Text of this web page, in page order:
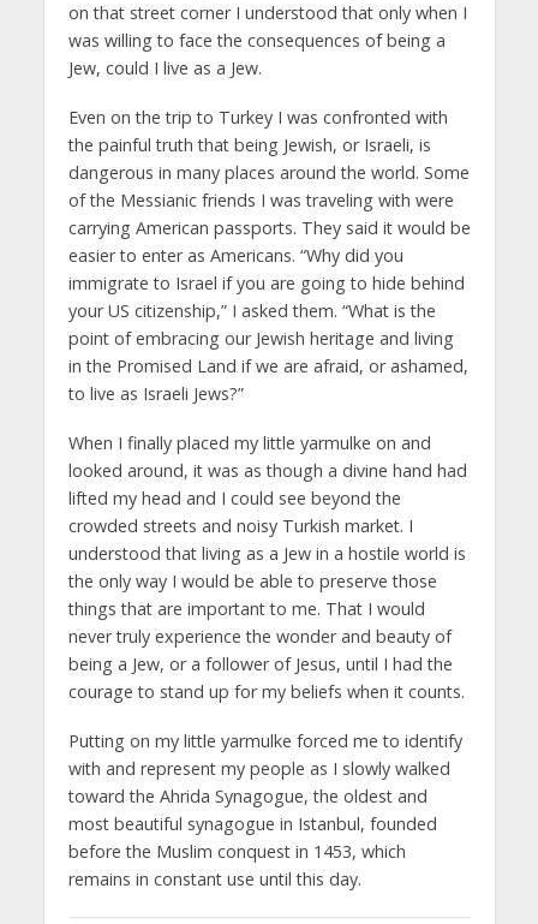
on that street corner I understood that only when I
was willing to face the consequences of being a
Jew, could I live as a Jew.
Even on the trip to Turkey I was confronted with
the painful truth that being Jewish, or Israeli, is
dangerous in many places around the world. Some
of the Messianic friends I was traveling with were
carrying American passports. They said it would be
easier to enter as Americans. “Why did you
immigrate to Israel if you are going to hide behind
your US citizenship,” I asked them. “What is the
point of embracing our Jewish heritage and living
in the Promised Land if we are afraid, or ashamed,
to live as Israeli Jews?”
When I finally placed my little yarmulke on and
looked around, it was as though a divine hand had
lifted my head and I could see beyond the
crowded streets and noisy Turkish market. I
understood that living as a Jew in a hostile world is
the only way I would be able to preserve those
things that are important to me. That I would
never truly experience the wonder and beauty of
being a Jew, or a follower of Jesus, until I had the
courage to stand up for my beliefs when it counts.
Putting on my little yarmulke forced me to identify
with and represent my people as I slowly walked
toward the Ahrida Synagogue, the oldest and
most beautiful synagogue in Istanbul, founded
before the Muslim conquest in 1453, which
remains in constant use until this day.